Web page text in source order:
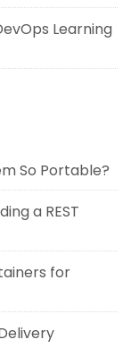
Learning
So Portable?
a REST
for